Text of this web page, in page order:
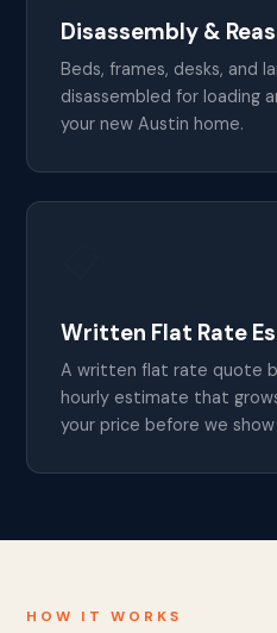
Disassembly &
Beds, frames, desks, and
disassembled for loading
your new Austin home.
Written Flat Rate
A written flat rate quote
hourly estimate that
your price before we show
HOW IT WORKS